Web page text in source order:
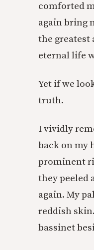
comforted
again bring
the greatest
eternal life
Yet if we
truth.
I vividly
back on my
prominent
they peeled
again. My
reddish
bassinet